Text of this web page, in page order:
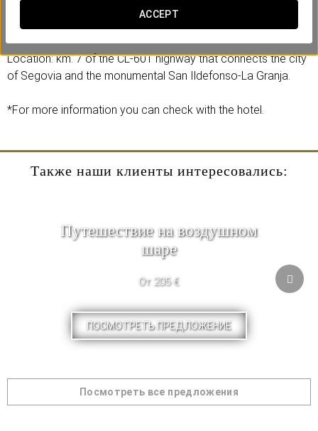
ACCEPT
who are new to this sport to achieve the satisfaction they
seek when practicing this beautiful sport.
Location: km. 7 of the CL-601 highway that connects the city
of Segovia and the monumental San Ildefonso-La Granja.
*For more information you can check with the hotel.
Также наши клиенты интересовались:
Путешествие на воздушном
шаре
От 205 €
ПОСМОТРЕТЬ ПРЕДЛОЖЕНИЕ
Посмотреть все предложения